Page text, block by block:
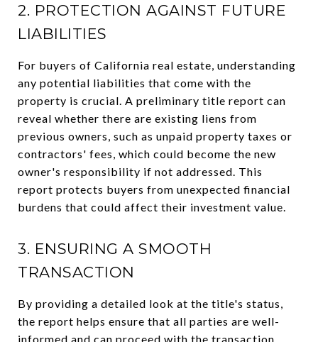
2. PROTECTION AGAINST FUTURE
LIABILITIES
For buyers of California real estate, understanding
any potential liabilities that come with the
property is crucial. A preliminary title report can
reveal whether there are existing liens from
previous owners, such as unpaid property taxes or
contractors' fees, which could become the new
owner's responsibility if not addressed. This
report protects buyers from unexpected financial
burdens that could affect their investment value.
3. ENSURING A SMOOTH
TRANSACTION
By providing a detailed look at the title's status,
the report helps ensure that all parties are well-
informed and can proceed with the transaction